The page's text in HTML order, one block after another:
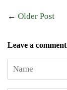
← Older Post
Leave a comment
Name